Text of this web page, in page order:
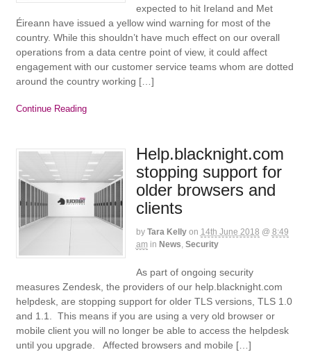
expected to hit Ireland and Met
Éireann have issued a yellow wind warning for most of the
country. While this shouldn’t have much effect on our overall
operations from a data centre point of view, it could affect
engagement with our customer service teams whom are dotted
around the country working […]
Continue Reading
Help.blacknight.com
stopping support for
older browsers and
clients
by Tara Kelly on 14th June 2018 @ 8:49
am in News, Security
As part of ongoing security
measures Zendesk, the providers of our help.blacknight.com
helpdesk, are stopping support for older TLS versions, TLS 1.0
and 1.1. This means if you are using a very old browser or
mobile client you will no longer be able to access the helpdesk
until you upgrade. Affected browsers and mobile […]